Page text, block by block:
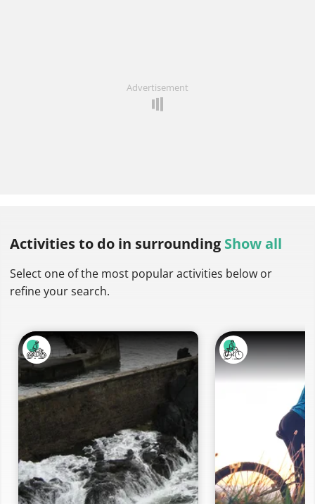
Advertisement
Activities to do in surrounding Show all
Select one of the most popular activities below or
refine your search.